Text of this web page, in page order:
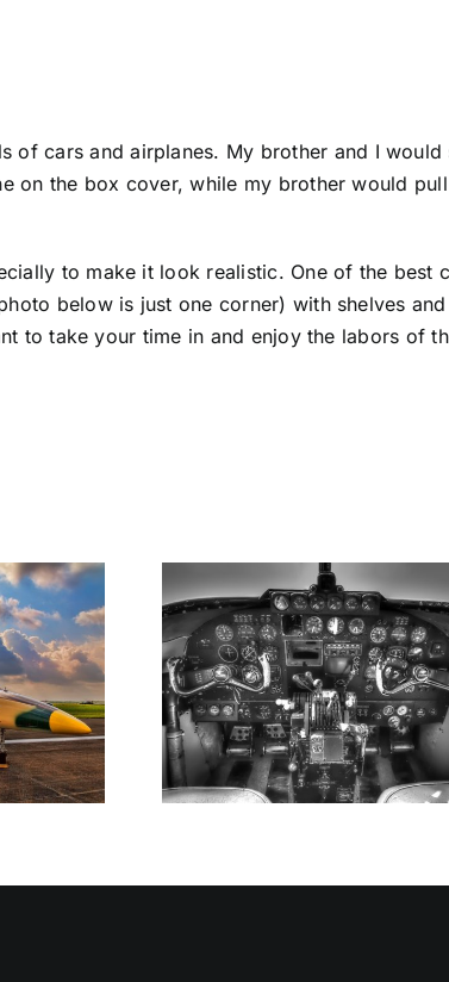
cars and airplanes. My brother and I
on the box cover, while my brother would
to make it look realistic. One of the best
below is just one corner) with shelves
to take your time in and enjoy the labors of